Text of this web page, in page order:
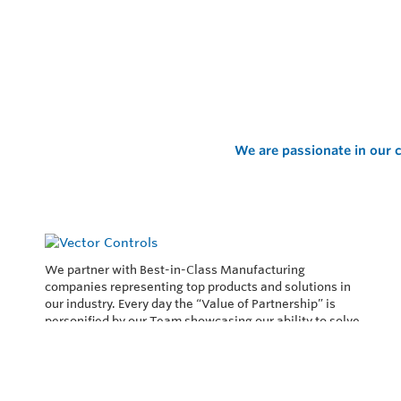
We are passionate in our
We partner with Best-in-Class Manufacturing
companies representing top products and solutions in
our industry. Every day the “Value of Partnership” is
personified by our Team showcasing our ability to solve